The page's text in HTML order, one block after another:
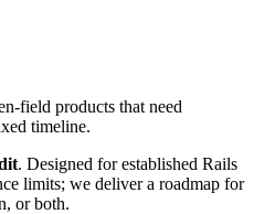
products that need
timeline.
. Designed for established Rails
limits; we deliver a roadmap for
or both.